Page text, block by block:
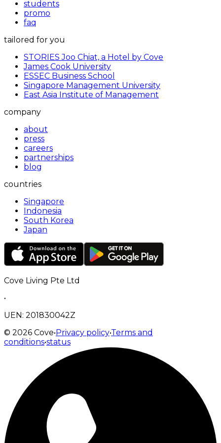
students
promo
faq
tailored for you
STORIES Joo Chiat, a Hotel by Cove
James Cook University
ESSEC Business School
Singapore Management University
East Asia Institute of Management
company
about
press
careers
partnerships
blog
countries
Singapore
Indonesia
South Korea
Japan
Cove Living Pte Ltd
•
UEN: 201830042Z
© 2026 Cove•Privacy policy•Terms and
conditions•status